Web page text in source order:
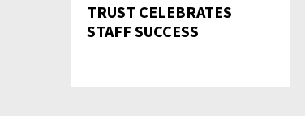
TRUST CELEBRATES
STAFF SUCCESS